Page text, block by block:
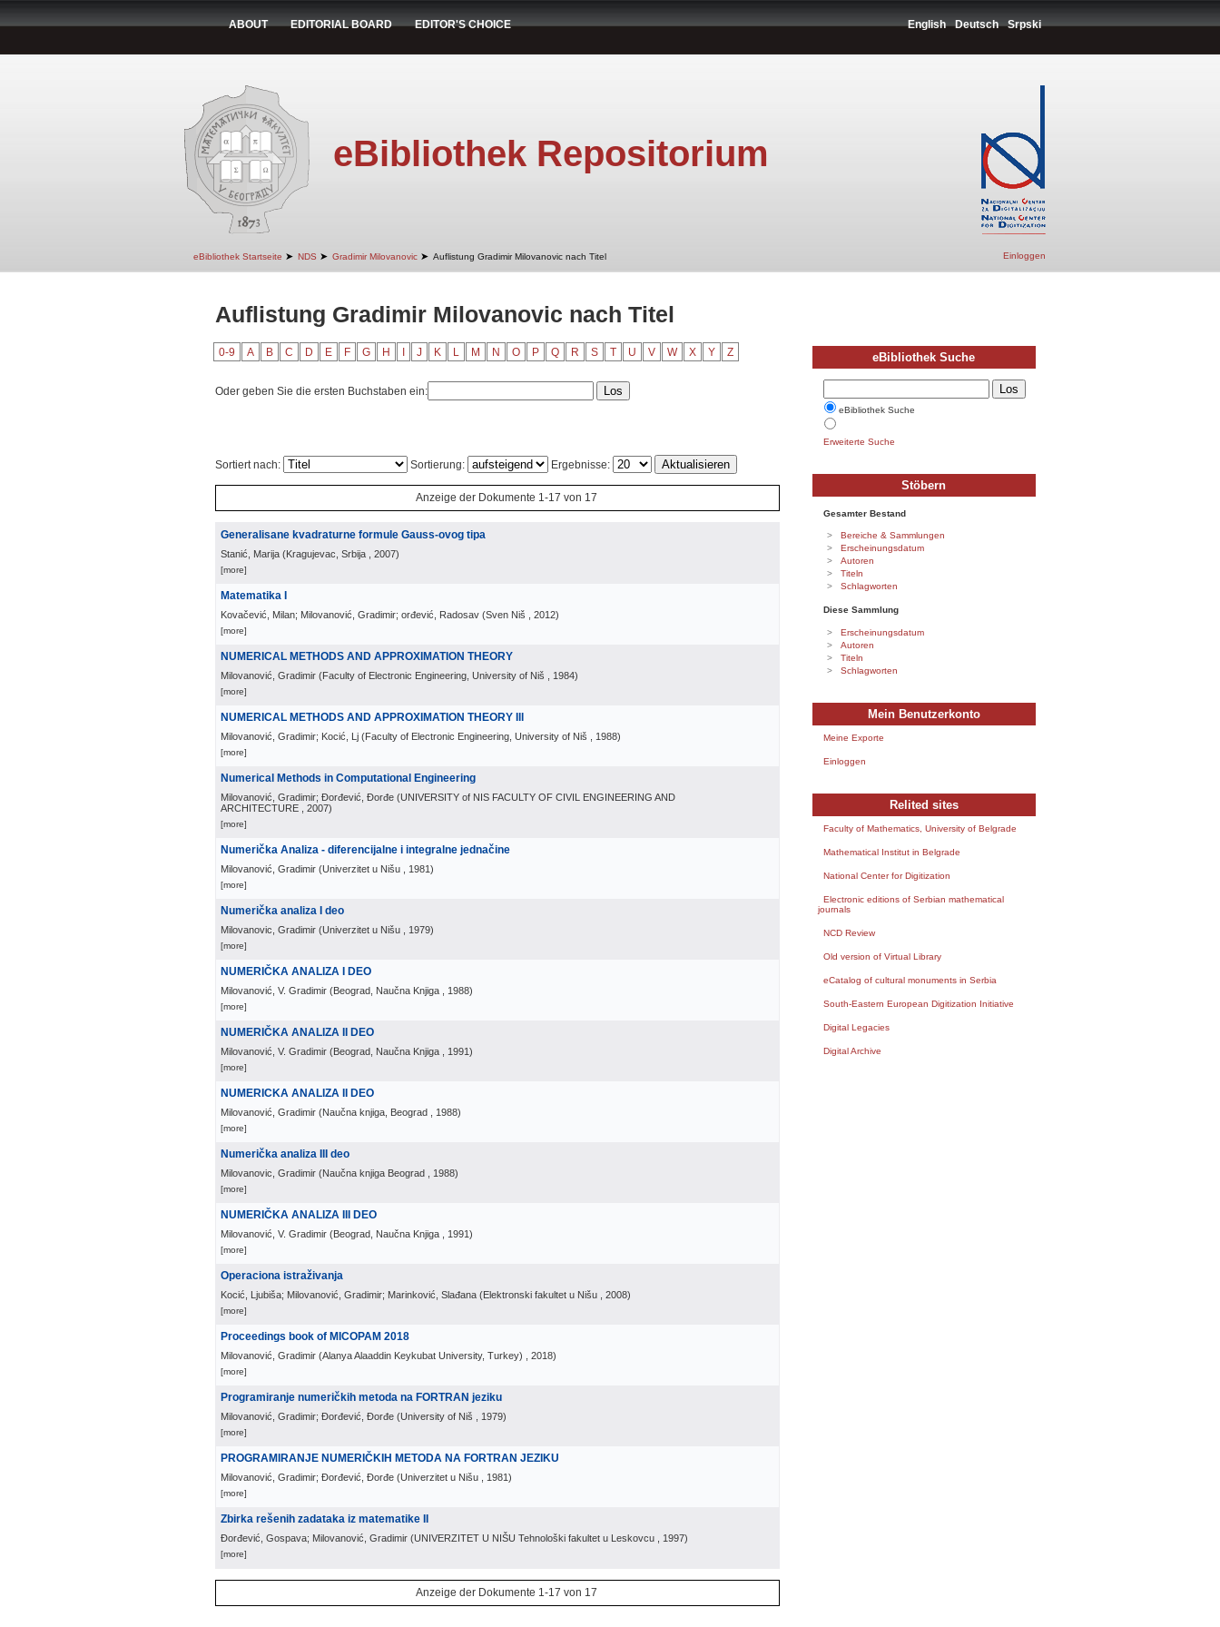
ABOUT EDITORIAL BOARD EDITOR'S CHOICE English Deutsch Srpski
eBibliothek Repositorium
eBibliothek Startseite ➤ NDS ➤ Gradimir Milovanovic ➤ Auflistung Gradimir Milovanovic nach Titel Einloggen
Auflistung Gradimir Milovanovic nach Titel
0-9 A B C D E F G H J K L M N O P Q R S T U V W X Y Z
Oder geben Sie die ersten Buchstaben ein:
Sortiert nach: Sortierung: Ergebnisse:
Anzeige der Dokumente 1-17 von 17
Generalisane kvadraturne formule Gauss-ovog tipa
Stanić, Marija (Kragujevac, Srbija , 2007)
[more]
Matematika I
Kovačević, Milan; Milovanović, Gradimir; orđević, Radosav (Sven Niš , 2012)
[more]
NUMERICAL METHODS AND APPROXIMATION THEORY
Milovanović, Gradimir (Faculty of Electronic Engineering, University of Niš , 1984)
[more]
NUMERICAL METHODS AND APPROXIMATION THEORY Ill
Milovanović, Gradimir; Kocić, Lj (Faculty of Electronic Engineering, University of Niš , 1988)
[more]
Numerical Methods in Computational Engineering
Milovanović, Gradimir; Đorđević, Đorđe (UNIVERSITY of NIS FACULTY OF CIVIL ENGINEERING AND
ARCHITECTURE
, 2007)
[more]
Numerička Analiza - diferencijalne i integralne jednačine
Milovanović, Gradimir (Univerzitet u Nišu , 1981)
[more]
Numerička analiza I deo
Milovanovic, Gradimir (Univerzitet u Nišu , 1979)
[more]
NUMERIČKA ANALIZA I DEO
Milovanović, V. Gradimir (Beograd, Naučna Knjiga , 1988)
[more]
NUMERIČKA ANALIZA II DEO
Milovanović, V. Gradimir (Beograd, Naučna Knjiga , 1991)
[more]
NUMERICKA ANALIZA II DEO
Milovanović, Gradimir (Naučna knjiga, Beograd , 1988)
[more]
Numerička analiza III deo
Milovanovic, Gradimir (Naučna knjiga Beograd , 1988)
[more]
NUMERIČKA ANALIZA III DEO
Milovanović, V. Gradimir (Beograd, Naučna Knjiga , 1991)
[more]
Operaciona istraživanja
Kocić, Ljubiša; Milovanović, Gradimir; Marinković, Slađana (Elektronski fakultet u Nišu , 2008)
[more]
Proceedings book of MICOPAM 2018
Milovanović, Gradimir (Alanya Alaaddin Keykubat University, Turkey) , 2018)
[more]
Programiranje numeričkih metoda na FORTRAN jeziku
Milovanović, Gradimir; Đorđević, Đorđe (University of Niš , 1979)
[more]
PROGRAMIRANJE NUMERIČKIH METODA NA FORTRAN JEZIKU
Milovanović, Gradimir; Đorđević, Đorđe (Univerzitet u Nišu , 1981)
[more]
Zbirka rešenih zadataka iz matematike II
Đorđević, Gospava; Milovanović, Gradimir (UNIVERZITET U NIŠU Tehnološki fakultet u Leskovcu , 1997)
[more]
Anzeige der Dokumente 1-17 von 17
eBibliothek Suche
eBibliothek Suche
Erweiterte Suche
Stöbern
Gesamter Bestand
Bereiche & Sammlungen
Erscheinungsdatum
Autoren
Titeln
Schlagworten
Diese Sammlung
Erscheinungsdatum
Autoren
Titeln
Schlagworten
Mein Benutzerkonto
Meine Exporte
Einloggen
Relited sites
Faculty of Mathematics, University of Belgrade
Mathematical Institut in Belgrade
National Center for Digitization
Electronic editions of Serbian mathematical
journals
NCD Review
Old version of Virtual Library
eCatalog of cultural monuments in Serbia
South-Eastern European Digitization Initiative
Digital Legacies
Digital Archive